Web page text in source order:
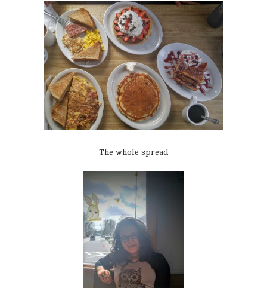
The whole spread